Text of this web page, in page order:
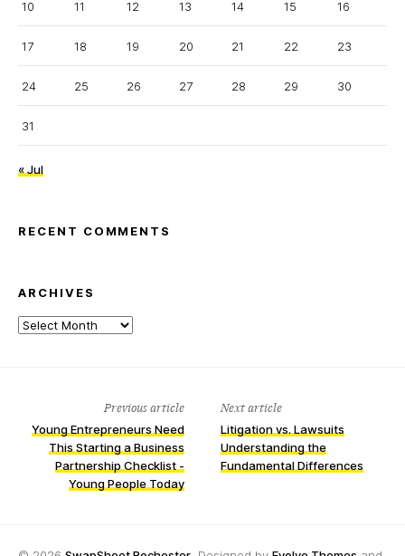
10 11 12 13 14 15 16
17 18 19 20 21 22 23
24 25 26 27 28 29 30
31
« Jul
RECENT COMMENTS
ARCHIVES
Archives
Previous article
Young Entrepreneurs Need
This Starting a Business
Partnership Checklist -
Young People Today
Next article
Litigation vs. Lawsuits
Understanding the
Fundamental Differences